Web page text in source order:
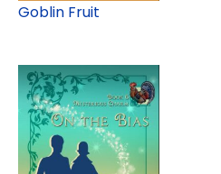
Goblin Fruit